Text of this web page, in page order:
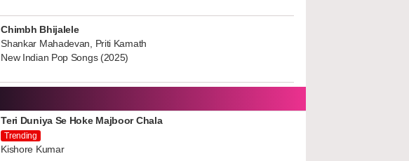
Chimbh Bhijalele
Shankar Mahadevan, Priti Kamath
New Indian Pop Songs (2025)
Teri Duniya Se Hoke Majboor Chala
Trending
Kishore Kumar